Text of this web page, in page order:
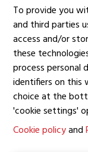
To provide you
and third parties
access and/or
these
process personal
identifiers on this
choice at the
'cookie settings'
Cookie policyand
93 m²
Surface Living
25 m²
Price
€ 445.000